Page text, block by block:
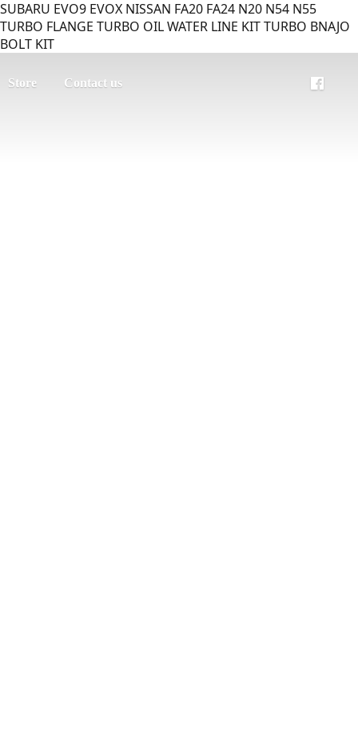
SUBARU EVO9 EVOX NISSAN FA20 FA24 N20 N54 N55
TURBO FLANGE TURBO OIL WATER LINE KIT TURBO BNAJO
BOLT KIT
Store Contact us